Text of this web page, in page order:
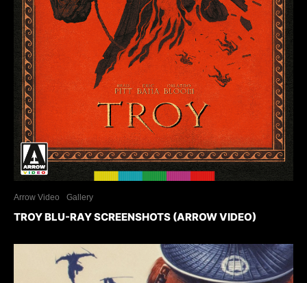
Arrow Video Gallery
TROY BLU-RAY SCREENSHOTS (ARROW VIDEO)